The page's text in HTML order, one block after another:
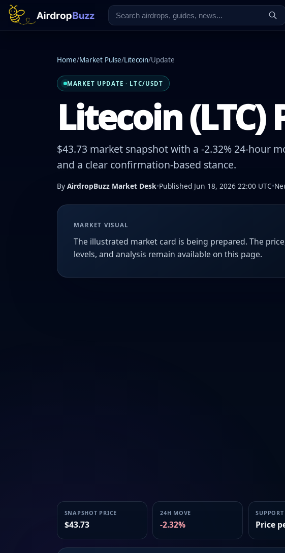
Home/Market Pulse/Litecoin/Update
MARKET UPDATE · LTC/USDT
Litecoin (LTC)
$43.73 market snapshot with a -2.32% 24-hour
and a clear confirmation-based stance.
By AirdropBuzz Market Desk•Published Jun 18, 2026 22:00 UTC•
MARKET VISUAL
The illustrated market card is being prepared. The
levels, and analysis remain available on this page.
SNAPSHOT PRICE
$43.73
24H MOVE
-2.32%
SUPPORT
Price